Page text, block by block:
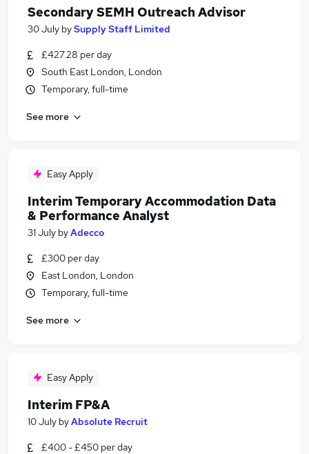
Secondary SEMH Outreach Advisor
30 July bySupply Staff Limited
£427.28 per day
South East London, London
Temporary, full-time
See more
Easy Apply
Interim Temporary Accommodation Data
& Performance Analyst
31 July byAdecco
£300 per day
East London, London
Temporary, full-time
See more
Easy Apply
Interim FP&A
10 July byAbsolute Recruit
£400 - £450 per day